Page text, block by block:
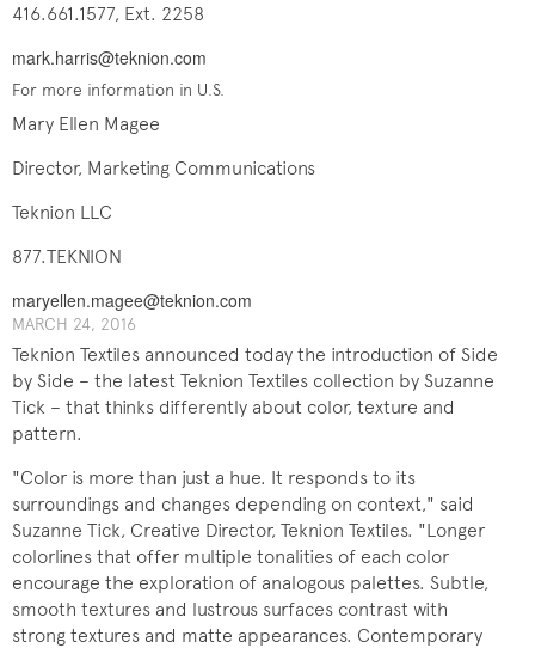
416.661.1577, Ext. 2258
mark.harris@teknion.com
For more information in U.S.
Mary Ellen Magee
Director, Marketing Communications
Teknion LLC
877.TEKNION
maryellen.magee@teknion.com
MARCH ​​​24, 201​6
Teknion Textiles announced today the introduction of Side
by Side – the latest Teknion Textiles collection by Suzanne
Tick – that thinks differently about color, texture and
pattern.
"Color is more than just a hue. It responds to its
surroundings and changes depending on context," said
Suzanne Tick, Creative Director, Teknion Textiles. "Longer
colorlines that offer multiple tonalities of each color
encourage the exploration of analogous palettes. Subtle,
smooth textures and lustrous surfaces contrast with
strong textures and matte appearances. Contemporary